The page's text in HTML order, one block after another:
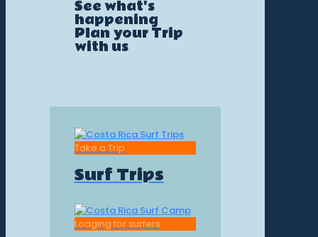
See what's
happening
Plan your Trip
with us
Take a Trip
Surf Trips
Lodging for surfers